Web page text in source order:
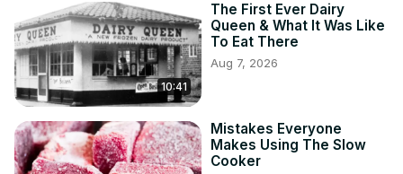
10:41
The First Ever Dairy
Queen & What It Was Like
To Eat There
Aug 7, 2026
Mistakes Everyone
Makes Using The Slow
Cooker